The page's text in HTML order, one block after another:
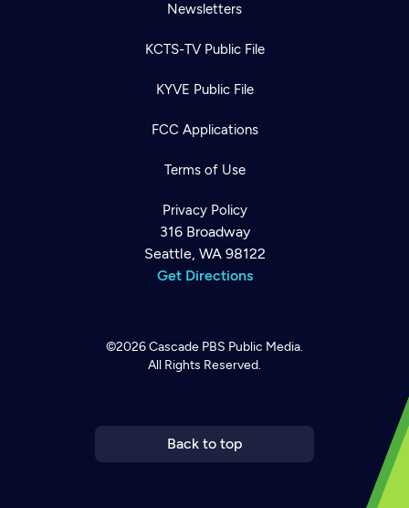
Newsletters
KCTS-TV Public File
KYVE Public File
FCC Applications
Terms of Use
Privacy Policy
316 Broadway
Seattle, WA 98122
Get Directions
©2026Cascade PBS Public Media.
All Rights Reserved.
Back to top